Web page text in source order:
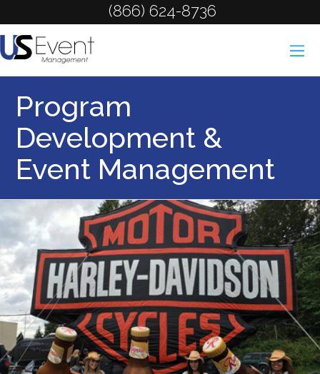
(866) 624-8736
Program
Development &
Event Management